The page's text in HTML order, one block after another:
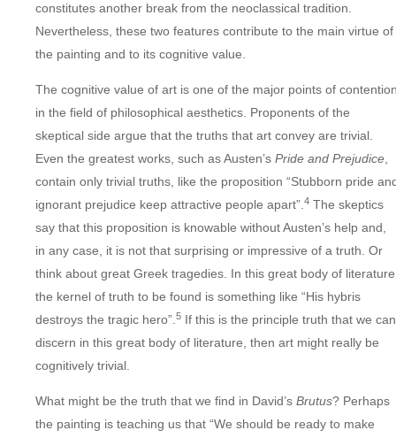
constitutes another break from the neoclassical tradition.
Nevertheless, these two features contribute to the main virtue of
the painting and to its cognitive value.
The cognitive value of art is one of the major points of
in the field of philosophical aesthetics. Proponents of the
skeptical side argue that the truths that art convey are trivial.
Even the greatest works, such as Austen’s Pride and Prejudice
contain only trivial truths, like the proposition “Stubborn pride
ignorant prejudice keep attractive people apart”. 4 The skeptics
say that this proposition is knowable without Austen’s help and,
in any case, it is not that surprising or impressive of a truth. Or
think about great Greek tragedies. In this great body of literature
the kernel of truth to be found is something like “His hybris
destroys the tragic hero”. 5 If this is the principle truth that we can
discern in this great body of literature, then art might really be
cognitively trivial.
What might be the truth that we find in David’s Brutus? Perhaps
the painting is teaching us that “We should be ready to make